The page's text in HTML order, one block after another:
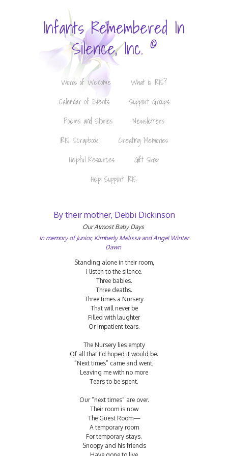
Infants Remembered In
Silence, Inc. ©
Words of Welcome
What is IRIS?
Calendar of Events
Support Groups
Poems and Stories
Newsletters
IRIS Scrapbook
Creating Memories
Helpful Resources
Gift Shop
Help Support IRIS
By their mother, Debbi Dickinson
Our Almost Baby Days
In memory of Junior, Kimberly Melissa and Angel Winter
Dawn
Standing alone in their room,
I listen to the silence.
Three babies.
Three deaths.
Three times a Nursery
That will never be
Filled with laughter
Or impatient tears.
The Nursery lies empty
Of all that I’d hoped it would be.
“Next times” came and went,
Leaving me with no more
Tears to be spent.
Our “next times” are over.
Their room is now
The Guest Room—
A temporary room
For temporary stays.
Snoopy and his friends